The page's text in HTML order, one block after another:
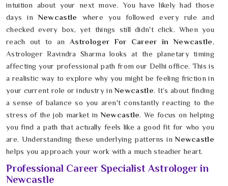
intuition about your next move. You have likely had those
days inNewcastle where you followed every rule and
checked every box, yet things still didn't click. When you
reach out to an
Astrologer For Career in Newcastle,
Astrologer Ravindra Sharma looks at the planetary timing
affecting your professional path from our Delhi office. This is
a realistic way to explore why you might be feeling friction in
your current role or industry in Newcastle. It’s about finding
a sense of balance so you aren't constantly reacting to the
stress of the job market inNewcastle. We focus on helping
you find a path that actually feels like a good fit for who you
are. Understanding these underlying patterns in Newcastle
helps you approach your work with a much steadier heart.
Professional Career Specialist Astrologer in
Newcastle